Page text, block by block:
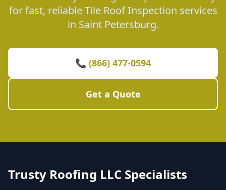
for fast, reliable Tile Roof Inspection services
in Saint Petersburg.
📞 (866) 477-0594
Get a Quote
Trusty Roofing LLC Specialists